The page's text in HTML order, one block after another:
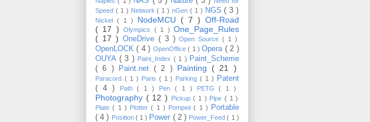
Speed ( 1 ) Network( 1 ) nGen ( 1 ) NGS( 3 )
Nickel ( 1 ) NodeMCU ( 7 ) Off-Road
( 17 )Olympics ( 1 )One_Page_Rules
( 17 ) OneDrive ( 3 )Open Source( 1 )
OpenLOCK( 4 ) OpenOffice( 1 )Opera ( 2 )
OUYA ( 3 ) Paint_Index ( 1 ) Paint_Scheme
( 6 )
Paint.net( 2 ) Painting ( 21 )
Paracord ( 1 ) Paris ( 1 ) Parking( 1 )
Patent
( 4 )
Path( 1 ) Pen ( 1 ) PETG( 1 )
Photography ( 12 ) Pickup( 1 ) Pipe( 1 )
Plate( 1 ) Plotter( 1 ) Pompeii( 1 )
Portable
( 4 ) Position ( 1 ) Power ( 2 ) Power_Feed( 1 )